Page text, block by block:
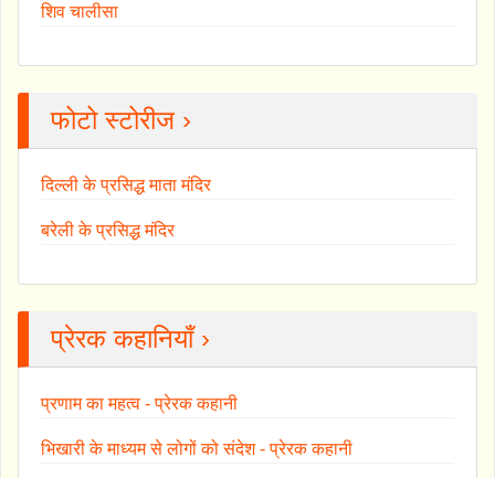
शिव चालीसा
फोटो स्टोरीज ›
दिल्ली के प्रसिद्ध माता मंदिर
बरेली के प्रसिद्ध मंदिर
प्रेरक कहानियाँ ›
प्रणाम का महत्व - प्रेरक कहानी
भिखारी के माध्यम से लोगों को संदेश - प्रेरक कहानी